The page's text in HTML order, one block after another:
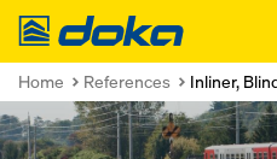
Doka
Home References Inliner,